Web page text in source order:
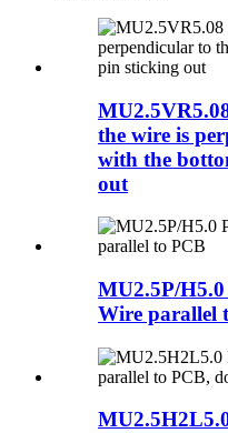
the wire is
with the
out
MU2.5P/
Wire parallel